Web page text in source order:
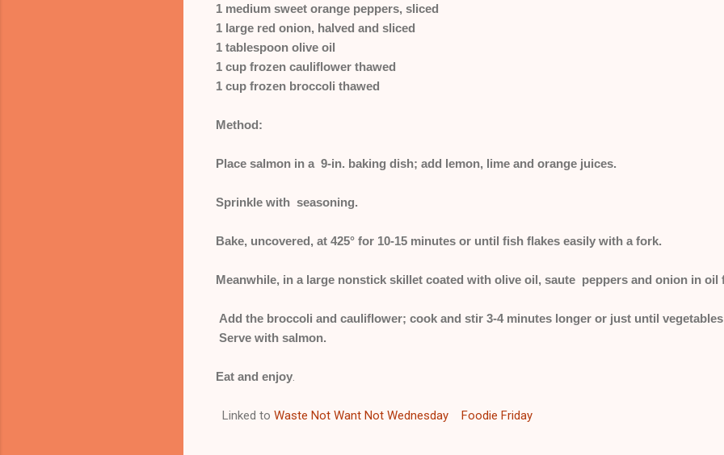
1 medium sweet orange peppers, sliced
1 large red onion, halved and sliced
1 tablespoon olive oil
1 cup frozen cauliflower thawed
1 cup frozen broccoli thawed
Method:
Place salmon in a 9-in. baking dish; add lemon, lime and orange juices.
Sprinkle with seasoning.
Bake, uncovered, at 425° for 10-15 minutes or until fish flakes easily with a fork.
Meanwhile, in a large nonstick skillet coated with olive oil, saute peppers and onion in oil
Add the broccoli and cauliflower; cook and stir 3-4 minutes longer or just until
Serve with salmon.
Eat and enjoy.
Linked to Waste Not Want Not Wednesday Foodie Friday